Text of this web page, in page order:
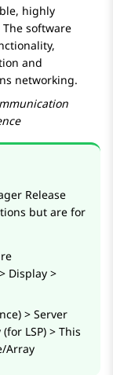
highly
software
and
networking.
Release
but are for
Display >
> Server
LSP) > This
Array